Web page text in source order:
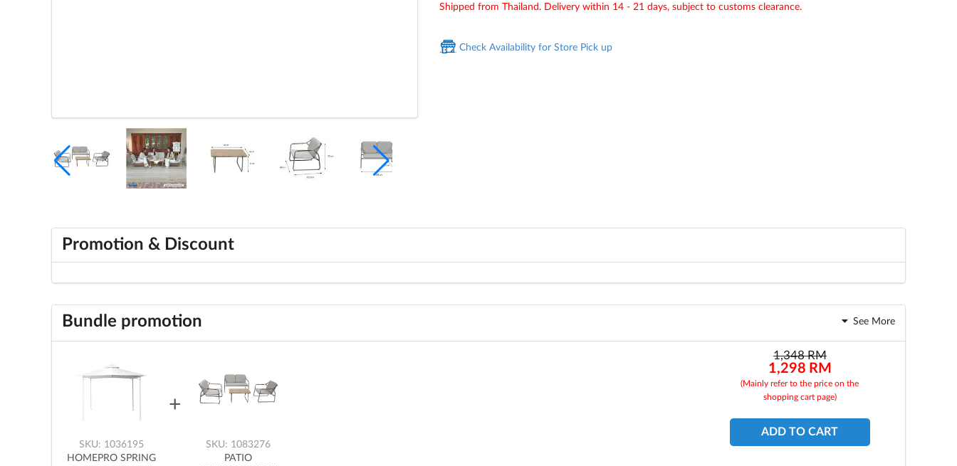
Shipped from Thailand. Delivery within 14 - 21 days, subject to customs clearance.
Check Availability for Store Pick up
Promotion & Discount
Bundle promotion See More
SKU: 1036195
HOMEPRO SPRING
SKU: 1083276
PATIO
1,348 RM
1,298 RM
(Mainly refer to the price on the
shopping cart page)
ADD TO CART